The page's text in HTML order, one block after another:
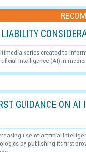
LIABILITY
series created to
Intelligence (AI) in
GUIDANCE ON AI
use of artificial
by publishing its first